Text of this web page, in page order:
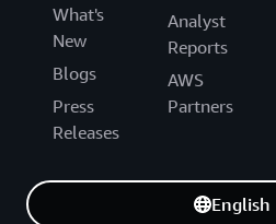
What's
New
Blogs
Press
Releases
Analyst
Reports
AWS
Partners
English